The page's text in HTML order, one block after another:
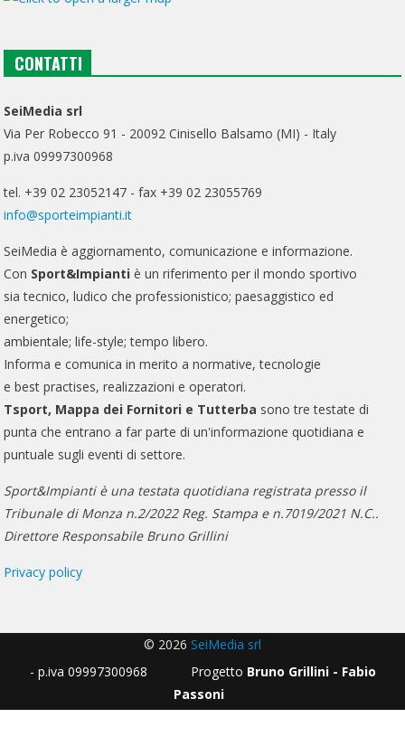
CONTATTI
SeiMedia srl
Via Per Robecco 91 - 20092 Cinisello Balsamo (MI) - Italy
p.iva 09997300968
tel. +39 02 23052147 - fax +39 02 23055769
info@sporteimpianti.it
SeiMedia è aggiornamento, comunicazione e informazione.
Con Sport&Impianti è un riferimento per il mondo sportivo
sia tecnico, ludico che professionistico; paesaggistico ed
energetico;
ambientale; life-style; tempo libero.
Informa e comunica in merito a normative, tecnologie
e best practises, realizzazioni e operatori.
Tsport, Mappa dei Fornitori e Tutterba sono tre testate di
punta che entrano a far parte di un'informazione quotidiana e
puntuale sugli eventi di settore.
Sport&Impianti è una testata quotidiana registrata presso il
Tribunale di Monza n.2/2022 Reg. Stampa e n.7019/2021 N.C..
Direttore Responsabile Bruno Grillini
Privacy policy
© 2026 SeiMedia srl
- p.iva 09997300968 Progetto Bruno Grillini - Fabio
Passoni